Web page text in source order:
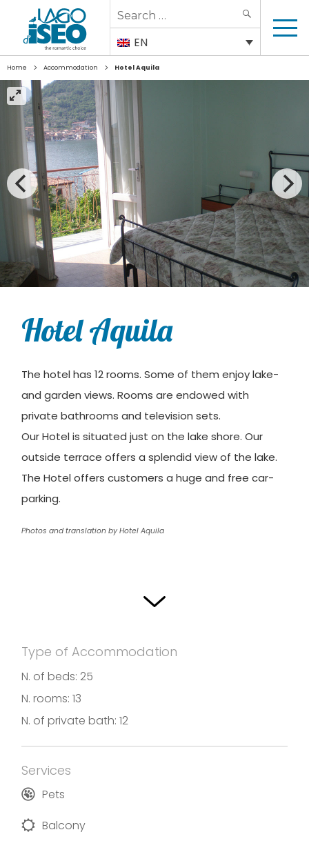
Search
for:
EN
Home > Accommodation > Hotel Aquila
Hotel Aquila
The hotel has 12 rooms. Some of them enjoy lake-
and garden views. Rooms are endowed with
private bathrooms and television sets.
Our Hotel is situated just on the lake shore. Our
outside terrace offers a splendid view of the lake.
The Hotel offers customers a huge and free car-
parking.
Photos and translation by Hotel Aquila
Type of Accommodation
N. of beds: 25
N. rooms: 13
N. of private bath: 12
Services
Pets
Balcony